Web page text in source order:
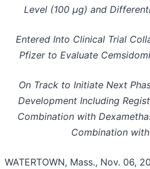
Level (100 µg) and
Entered Into Clinical Trial
Pfizer to Evaluate
On Track to Initiate Next
Development Including
Combination with
Combination
WATERTOWN, Mass., Nov. 06,